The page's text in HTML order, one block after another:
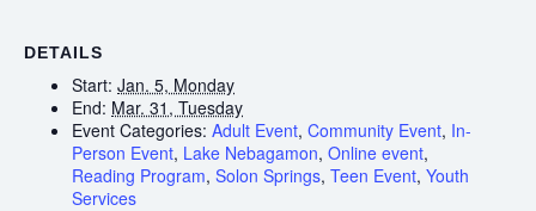
DETAILS
Start: Jan. 5, Monday
End: Mar. 31, Tuesday
Event Categories: Adult Event, Community Event, In-
Person Event, Lake Nebagamon, Online event,
Reading Program, Solon Springs, Teen Event, Youth
Services